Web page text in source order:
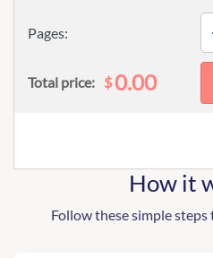
Pages:
Total price: $0.00
How it
Follow these simple